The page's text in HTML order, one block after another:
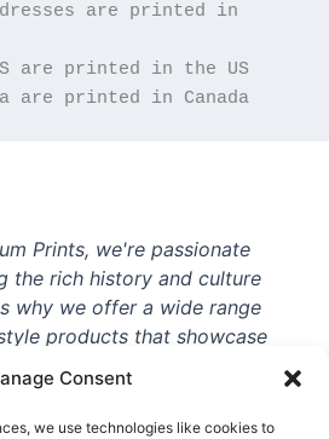
Consent
we use technologies like cookies to
are printed in
are printed in Canada
Prints, we're passionate
the rich history and culture
why we offer a wide range
products that showcase
players, and
from the beautiful
a die-hard fan or a